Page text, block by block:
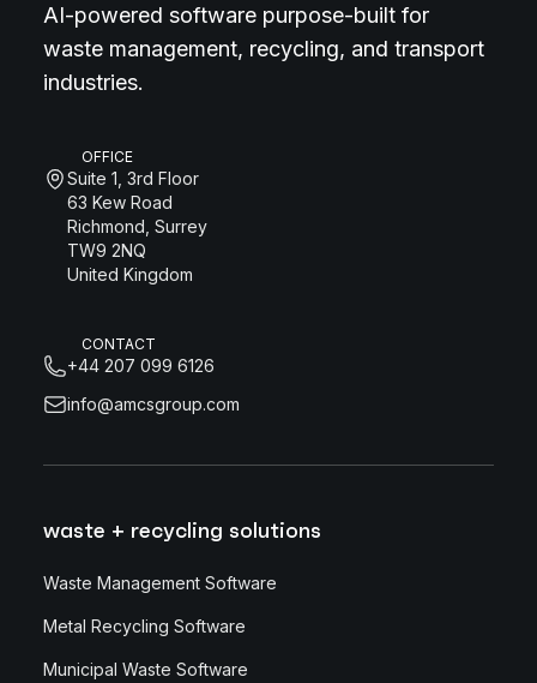
AI-powered software purpose-built for
waste management, recycling, and transport
industries.
OFFICE
Suite 1, 3rd Floor
63 Kew Road
Richmond, Surrey
TW9 2NQ
United Kingdom
CONTACT
+44 207 099 6126
info@amcsgroup.com
waste + recycling solutions
Waste Management Software
Metal Recycling Software
Municipal Waste Software